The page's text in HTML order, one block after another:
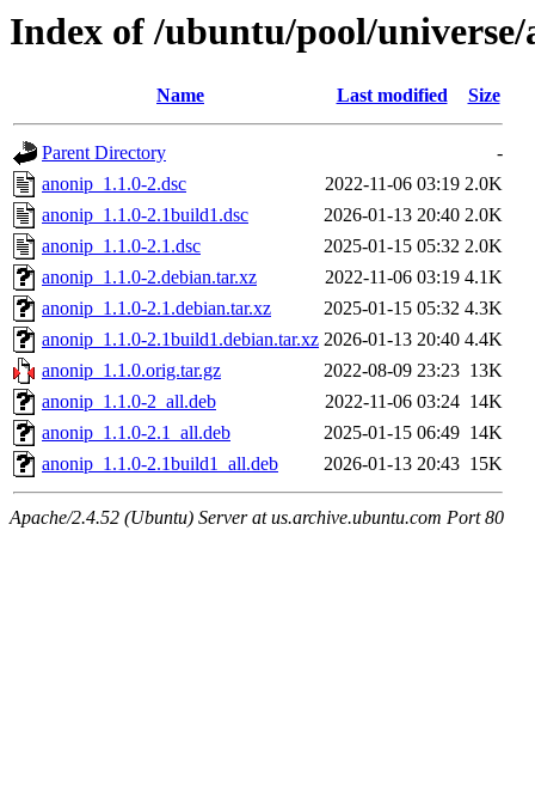
Index of /ubuntu/pool/
Name Last modified Size
Parent Directory
-
anonip_1.1.0-2.dsc
2022-11-06 03:19 2.0K
anonip_1.1.0-2.1build1.dsc
2026-01-13 20:40 2.0K
anonip_1.1.0-2.1.dsc
2025-01-15 05:32 2.0K
anonip_1.1.0-2.debian.tar.xz
2022-11-06 03:19 4.1K
anonip_1.1.0-2.1.debian.tar.xz
2025-01-15 05:32 4.3K
anonip_1.1.0-2.1build1.debian.tar.xz 2026-01-13 20:40 4.4K
anonip_1.1.0.orig.tar.gz
2022-08-09 23:23 13K
anonip_1.1.0-2_all.deb
2022-11-06 03:24 14K
anonip_1.1.0-2.1_all.deb
2025-01-15 06:49 14K
anonip_1.1.0-2.1build1_all.deb
2026-01-13 20:43 15K
Apache/2.4.52 (Ubuntu) Server at us.archive.ubuntu.com Port 80